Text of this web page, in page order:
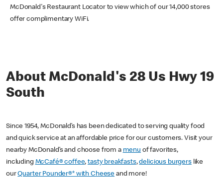
McDonald's Restaurant Locator to view which of our 14,000 stores
offer complimentary WiFi.
About McDonald's 28 Us Hwy 19
South
Since 1954, McDonald’s has been dedicated to serving quality food
and quick service at an affordable price for our customers. Visit your
nearby McDonald’s and choose from a menu of favorites,
including McCafé® coffee,tasty breakfasts,delicious burgerslike
ourQuarter Pounder®* with Cheese and more!